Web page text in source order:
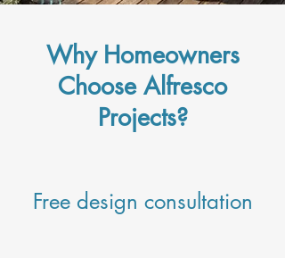
Why Homeowners
Choose Alfresco
Projects?
Free design consultation